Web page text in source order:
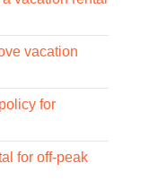
vacation
for
for off-peak